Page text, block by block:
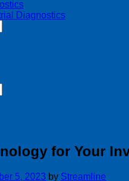
Diagnostics
for Your
5, 2023 by Streamline